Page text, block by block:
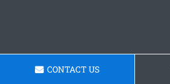
CONTACT US